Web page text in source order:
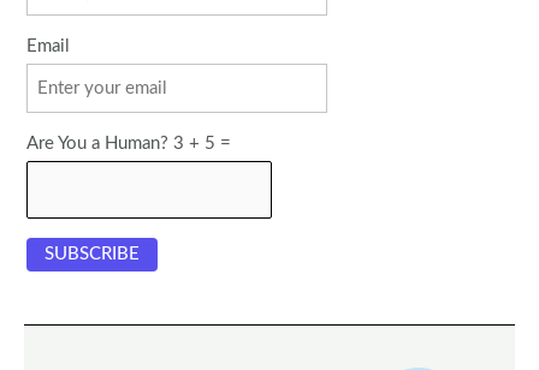
Email
Are You a Human? 3 + 5 =